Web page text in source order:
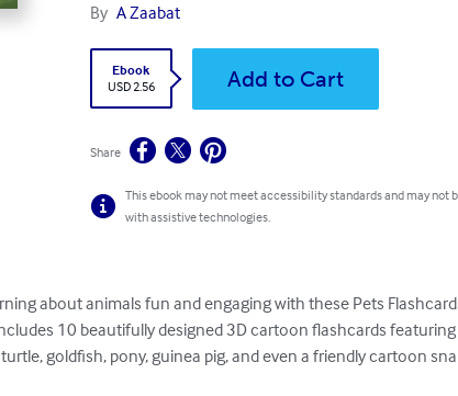
By A Zaabat
Ebook
USD 2.56
Add to Cart
Share
This ebook may not meet accessibility standards and may not
with assistive technologies.
about animals fun and engaging with these Pets
10 beautifully designed 3D cartoon flashcards
goldfish, pony, guinea pig, and even a friendly cartoon